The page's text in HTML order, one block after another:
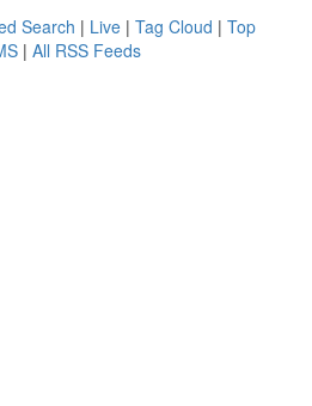
Search | Live | Tag Cloud | Top
| All RSS Feeds